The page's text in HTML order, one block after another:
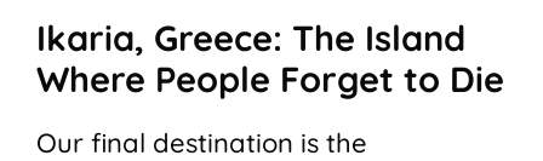
Ikaria, Greece: The Island
Where People Forget to Die
Our final destination is the